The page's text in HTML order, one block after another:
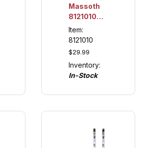
Massoth
8121010
LED
Lighting
Unit
100mm,
Analog (2
pack)
Item:
8121010
$29.99
Inventory:
In-Stock